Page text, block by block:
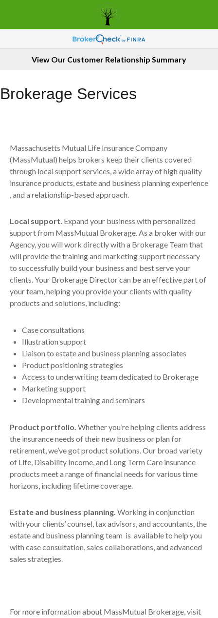
View Our Customer Relationship Summary
Brokerage Services
Massachusetts Mutual Life Insurance Company
(MassMutual) helps brokers keep their clients covered
through local support services, a wide array of high quality
insurance products, estate and business planning experience
, and a relationship-based approach.
Local support. Expand your business with personalized
support from MassMutual Brokerage. As a broker with our
Agency, you will work directly with a Brokerage Team that
will provide the training and marketing support necessary
to successfully build your business and best serve your
clients. Your Brokerage Director can be an effective part of
your team, helping you provide your clients with quality
products and solutions, including:
Case consultations
Illustration support
Liaison to estate and business planning associates
Product positioning strategies
Access to underwriting team dedicated to Brokerage
Marketing support
Developmental training and seminars
Product portfolio. Whether you’re helping clients address
the insurance needs of their new business or plan for
retirement, we’ve got product solutions. Our broad variety
of Life, Disability Income, and Long Term Care insurance
products meet a range of financial needs for various time
horizons, including lifetime coverage.
Estate and business planning. Working in conjunction
with your clients’ counsel, tax advisors, and accountants, the
estate and business planning team is available to help you
with case consultation, sales collaborations, and advanced
sales strategies.
For more information about MassMutual Brokerage, visit